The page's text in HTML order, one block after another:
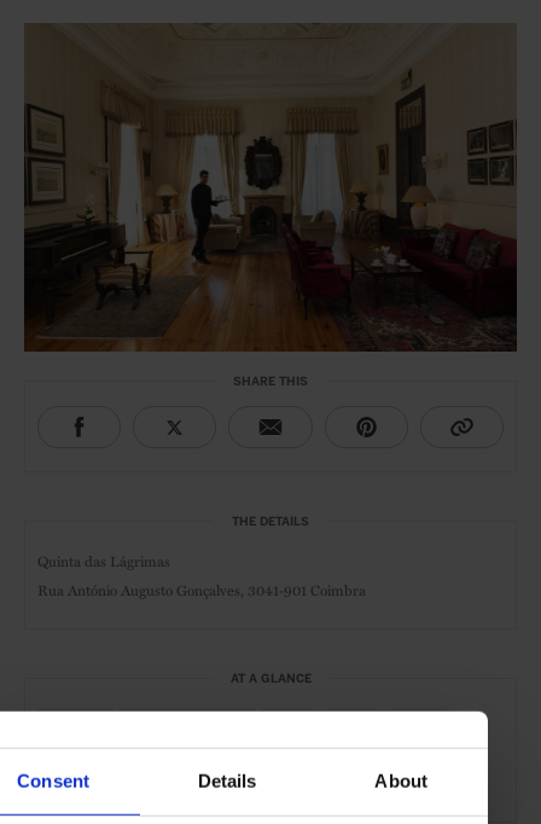
Consent Details About
SHARE THIS
THE DETAILS
Quinta das Lágrimas
Rua António Augusto Gonçalves, 3041-901 Coimbra
AT A GLANCE
Golf